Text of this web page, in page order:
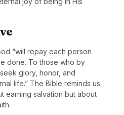
“will repay each person
done. To those who by
glory, honor, and
life.” The Bible reminds us
earning salvation but about